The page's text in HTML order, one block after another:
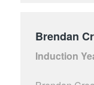
goals in a
feat in 40
Brendan
Induction